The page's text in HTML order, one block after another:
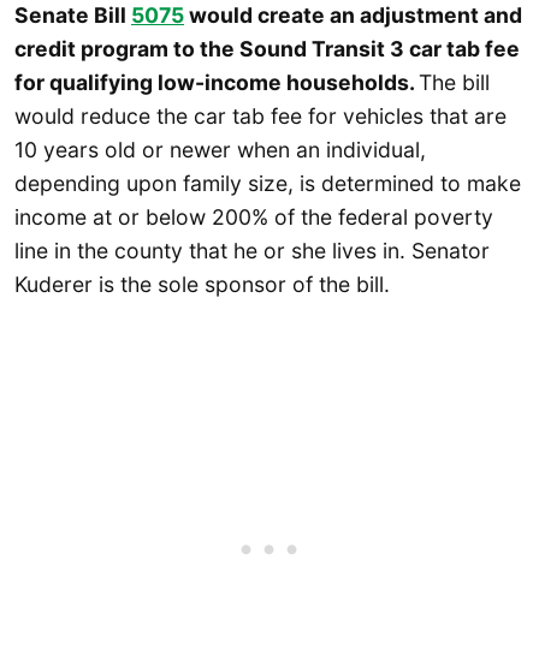
Senate Bill 5075would create an adjustment and
credit program to the Sound Transit 3 car tab fee
for qualifying low-income households.The bill
would reduce the car tab fee for vehicles that are
10 years old or newer when an individual,
depending upon family size, is determined to make
income at or below 200% of the federal poverty
line in the county that he or she lives in. Senator
Kuderer is the sole sponsor of the bill.